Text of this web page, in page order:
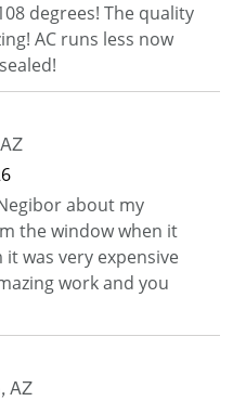
degrees! The quality
AC runs less now
AZ
about my
the window when it
was very expensive
work and you
, AZ